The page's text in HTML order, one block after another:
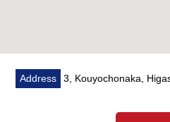
Address
3, Kouyochonaka,